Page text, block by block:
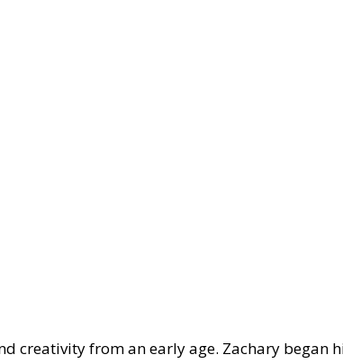
creativity from an early age. Zachary began